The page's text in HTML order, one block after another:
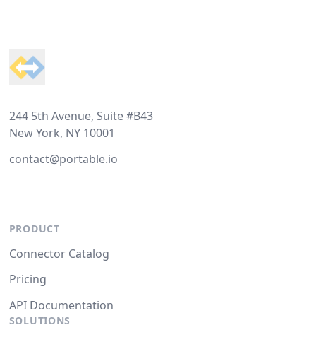
244 5th Avenue, Suite #B43
New York, NY 10001
contact@portable.io
PRODUCT
Connector Catalog
Pricing
API Documentation
SOLUTIONS